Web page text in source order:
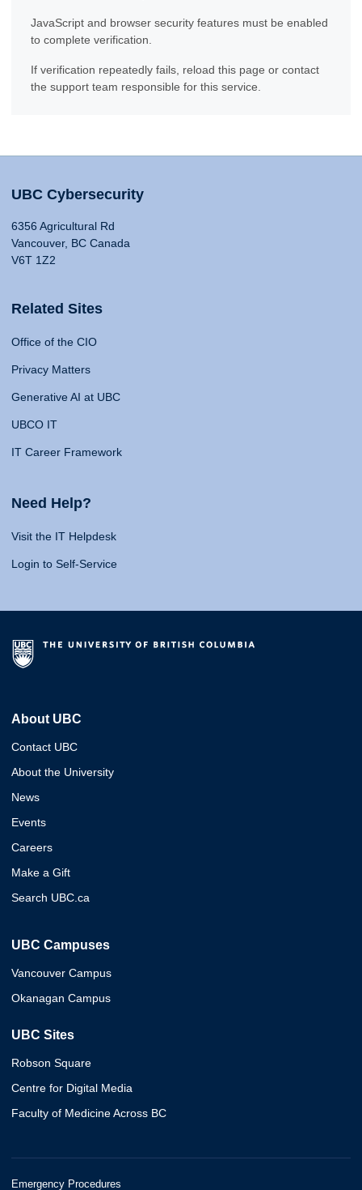
JavaScript and browser security features must be enabled
to complete verification.
If verification repeatedly fails, reload this page or contact
the support team responsible for this service.
UBC Cybersecurity
6356 Agricultural Rd
Vancouver, BC Canada
V6T 1Z2
Related Sites
Office of the CIO
Privacy Matters
Generative AI at UBC
UBCO IT
IT Career Framework
Need Help?
Visit the IT Helpdesk
Login to Self-Service
About UBC
Contact UBC
About the University
News
Events
Careers
Make a Gift
Search UBC.ca
UBC Campuses
Vancouver Campus
Okanagan Campus
UBC Sites
Robson Square
Centre for Digital Media
Faculty of Medicine Across BC
Emergency Procedures